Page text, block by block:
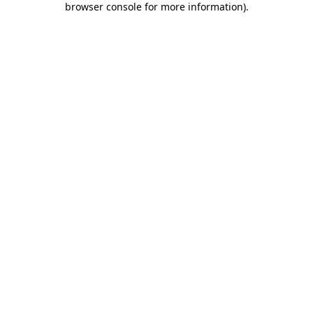
browser console for more information).